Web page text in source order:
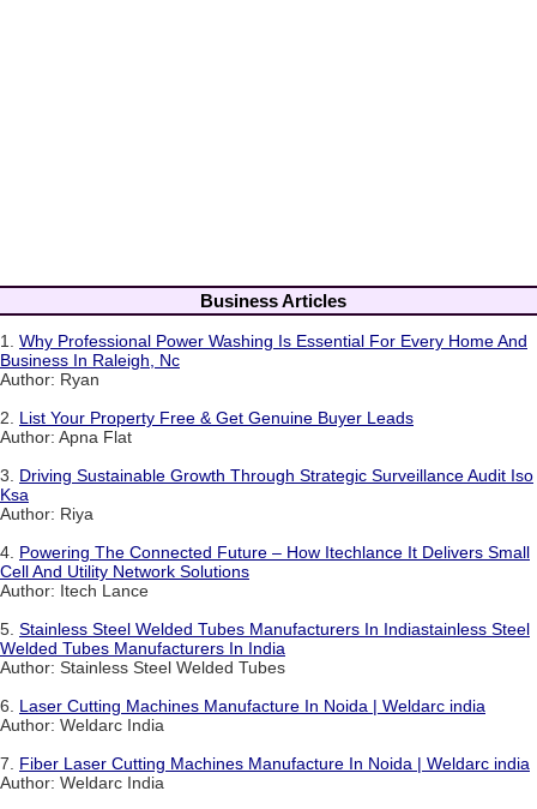
Business Articles
1. Why Professional Power Washing Is Essential For Every Home And
Business In Raleigh, Nc
Author: Ryan
2. List Your Property Free & Get Genuine Buyer Leads
Author: Apna Flat
3. Driving Sustainable Growth Through Strategic Surveillance Audit Iso
Ksa
Author: Riya
4. Powering The Connected Future – How Itechlance It Delivers Small
Cell And Utility Network Solutions
Author: Itech Lance
5. Stainless Steel Welded Tubes Manufacturers In Indiastainless Steel
Welded Tubes Manufacturers In India
Author: Stainless Steel Welded Tubes
6. Laser Cutting Machines Manufacture In Noida | Weldarc india
Author: Weldarc India
7. Fiber Laser Cutting Machines Manufacture In Noida | Weldarc india
Author: Weldarc India